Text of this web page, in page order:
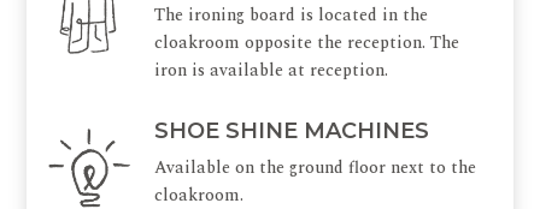
The ironing board is located in the
cloakroom opposite the reception. The
iron is available at reception.
SHOE SHINE MACHINES
Available on the ground floor next to the
cloakroom.